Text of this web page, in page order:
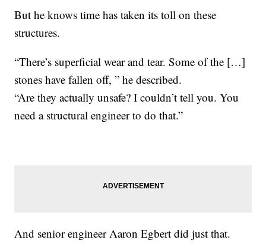
But he knows time has taken its toll on these
structures.
“There’s superficial wear and tear. Some of the […]
stones have fallen off, ” he described.
“Are they actually unsafe? I couldn’t tell you. You
need a structural engineer to do that.”
And senior engineer Aaron Egbert did just that.